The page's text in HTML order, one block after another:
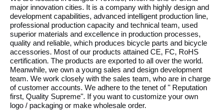
major innovation cities. It is a company with highly design and
development capabilities, advanced intelligent production line,
professional production capacity and technical team, used
superior materials and excellence in production processes,
quality and reliable, which produces bicycle parts and bicycle
accessories. Most of our products attained CE, FC, RoHS
certification. The products are exported to all over the world.
Meanwhile, we own a young sales and design development
team. We work closely with the sales team, who are in charge
of customer accounts. We adhere to the tenet of " Reputation
first, Quality Supreme". If you want to customize your own
logo / packaging or make wholesale order.